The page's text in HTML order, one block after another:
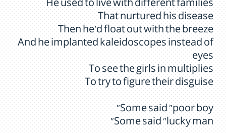
He used to live with different families
That nurtured his disease
Then he'd float out with the breeze
And he implanted kaleidoscopes instead of
eyes
To see the girls in multiplies
To try to figure their disguise
Some said "poor boy"
Some said "lucky man"